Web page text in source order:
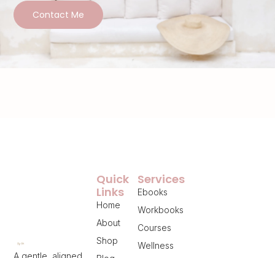
Contact Me
A gentle, aligned
Services
Ebooks
Workbooks
Courses
Wellness
Quick
Links
Home
About
Shop